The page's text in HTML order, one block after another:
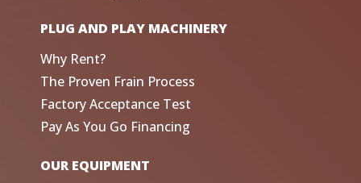
PLUG AND PLAY MACHINERY
Why Rent?
The Proven Frain Process
Factory Acceptance Test
Pay As You Go Financing
OUR EQUIPMENT